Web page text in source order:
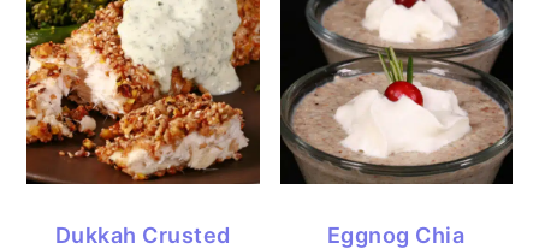
Dukkah Crusted
Eggnog Chia